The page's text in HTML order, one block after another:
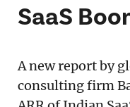
SaaS
A new report by
consulting firm